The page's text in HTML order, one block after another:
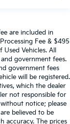
are included in
Fee & $495
Vehicles. All
government fees.
government fees
will be registered.
which the dealer
not responsible for
notice; please
believed to be
accuracy. The prices